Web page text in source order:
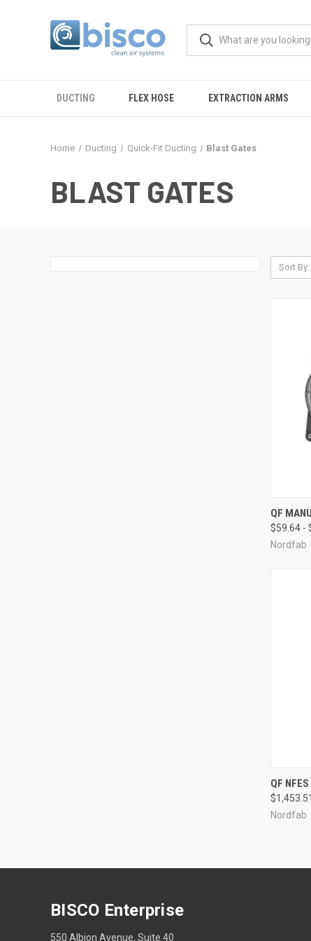
DUCTING FLEX HOSE EXTRACTION ARMS
Home Ducting Quick-Fit Ducting Blast Gates
BLAST GATES
Sort By:
QF
$59.64 -
Nordfab
QF
Nordfab
BISCO Enterprise
550 Albion Avenue, Suite 40